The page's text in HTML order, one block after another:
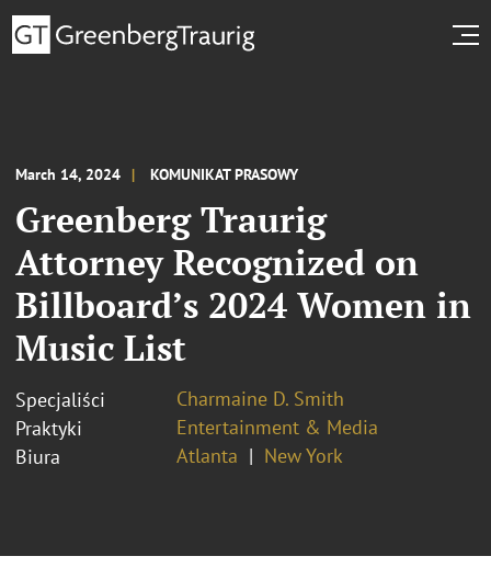
March 14, 2024 KOMUNIKAT PRASOWY
Greenberg Traurig
Attorney Recognized on
Billboard’s 2024 Women in
Music List
Specjaliści
Charmaine D. Smith
Praktyki
Entertainment & Media
Biura
Atlanta New York